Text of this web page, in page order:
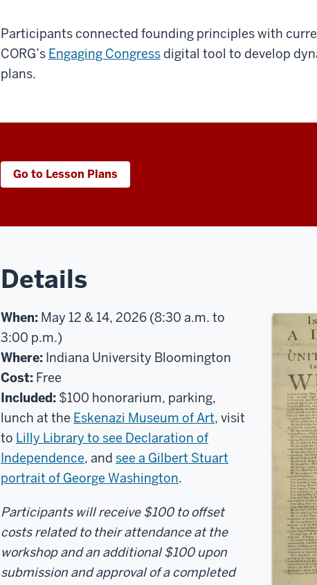
Participants connected founding principles with
CORG’s Engaging Congressdigital tool to develop
plans.
Go to Lesson Plans
Details
When: May 12 & 14, 2026 (8:30 a.m. to
3:00 p.m.)
Where: Indiana University Bloomington
Cost: Free
Included: $100 honorarium, parking,
lunch at the Eskenazi Museum of Art, visit
to Lilly Library to see Declaration of
Independence, and see a Gilbert Stuart
portrait of George Washington.
Participants will receive $100 to offset
costs related to their attendance at the
workshop and an additional $100 upon
submission and approval of a completed